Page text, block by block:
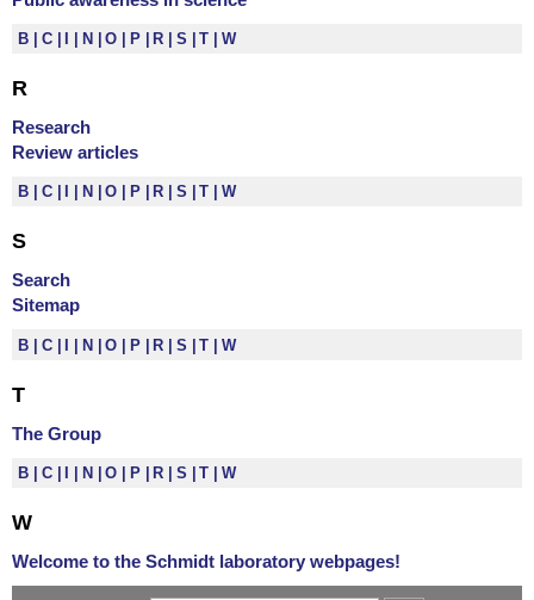
B C N O P R S T W
R
Research
Review articles
B C N O P R S T W
S
Search
Sitemap
B C I N O P R S T W
T
The Group
B C N O P R S T W
W
Welcome to the Schmidt laboratory webpages!